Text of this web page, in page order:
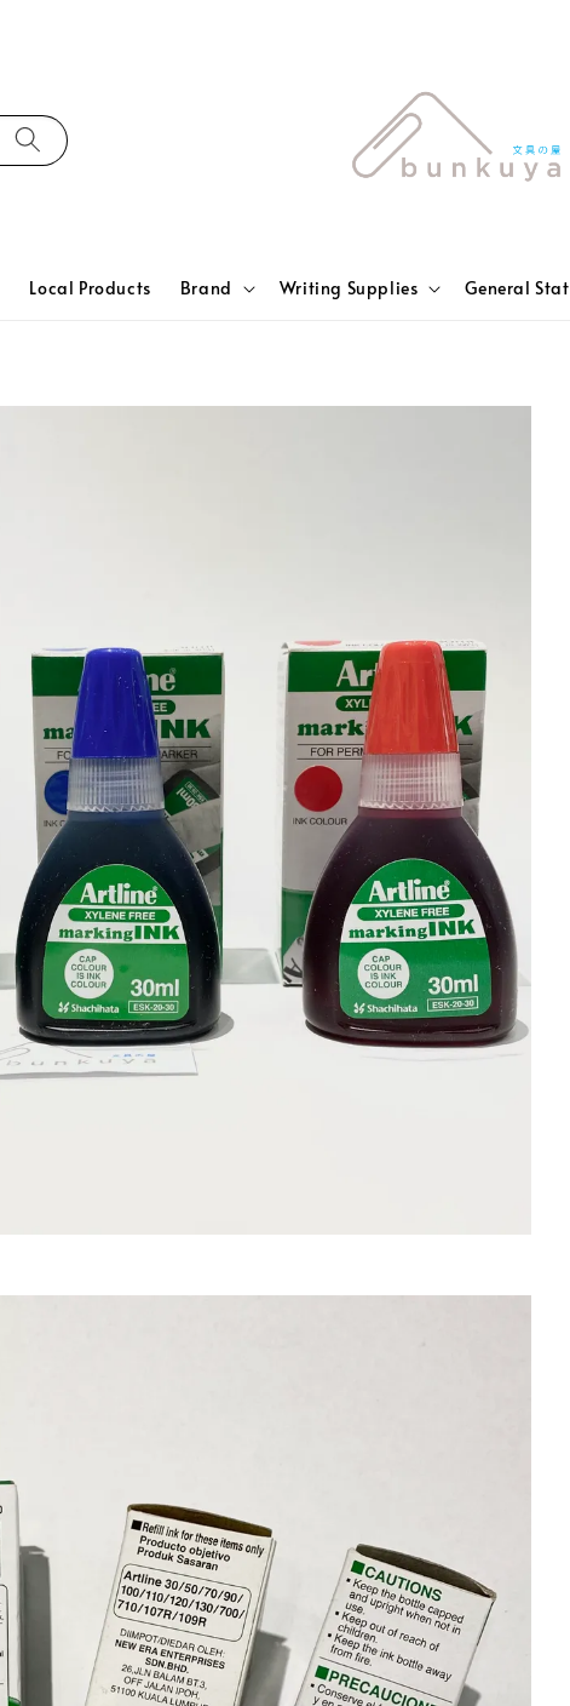
Local Products Brand Writing Supplies General